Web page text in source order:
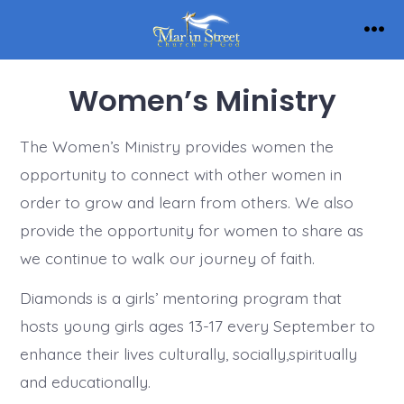
Women’s Ministry
The Women’s Ministry provides women the
opportunity to connect with other women in
order to grow and learn from others. We also
provide the opportunity for women to share as
we continue to walk our journey of faith.
Diamonds is a girls’ mentoring program that
hosts young girls ages 13-17 every September to
enhance their lives culturally, socially,spiritually
and educationally.